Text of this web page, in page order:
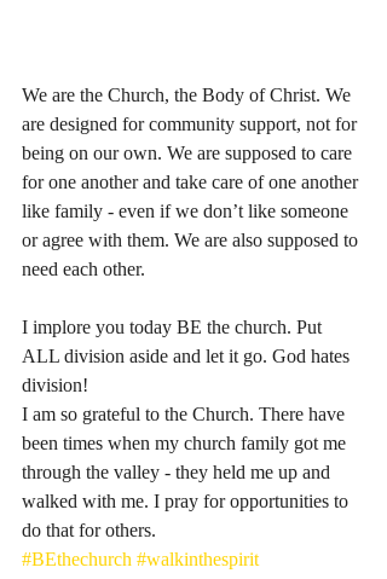
We are the Church, the Body of Christ. We
are designed for community support, not for
being on our own. We are supposed to care
for one another and take care of one another
like family - even if we don’t like someone
or agree with them. We are also supposed to
need each other.
I implore you today BE the church. Put
ALL division aside and let it go. God hates
division!
I am so grateful to the Church. There have
been times when my church family got me
through the valley - they held me up and
walked with me. I pray for opportunities to
do that for others.
#BEthechurch #walkinthespirit